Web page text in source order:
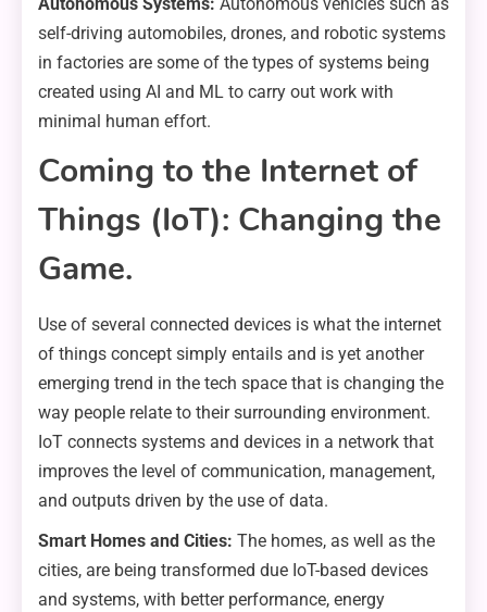
self-driving automobiles, drones, and robotic systems
in factories are some of the types of systems being
created using AI and ML to carry out work with
minimal human effort.
Coming to the Internet of
Things (IoT): Changing the
Game.
Use of several connected devices is what the internet
of things concept simply entails and is yet another
emerging trend in the tech space that is changing the
way people relate to their surrounding environment.
IoT connects systems and devices in a network that
improves the level of communication, management,
and outputs driven by the use of data.
Smart Homes and Cities: The homes, as well as the
cities, are being transformed due IoT-based devices
and systems, with better performance, energy